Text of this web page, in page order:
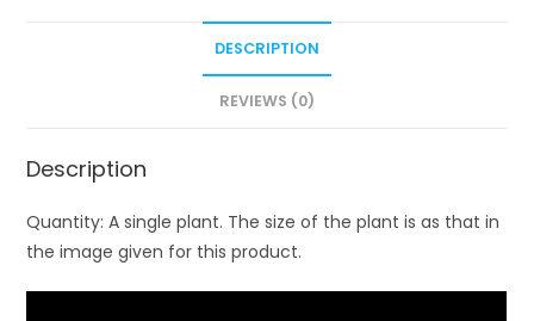
DESCRIPTION
REVIEWS (0)
Description
Quantity: A single plant. The size of the plant is as that in
the image given for this product.